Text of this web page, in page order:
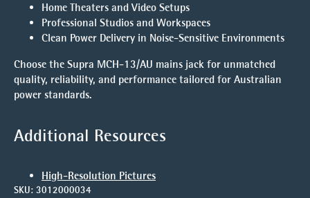
Home Theaters and Video Setups
Professional Studios and Workspaces
Clean Power Delivery in Noise-Sensitive Environments
Choose the Supra MCH-13/AU mains jack for unmatched
quality, reliability, and performance tailored for Australian
power standards.
Additional Resources
High-Resolution Pictures
SKU: 3012000034